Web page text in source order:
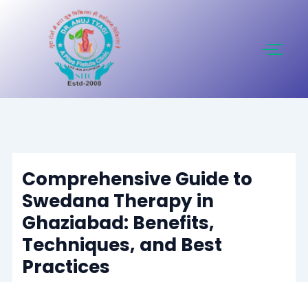
Comprehensive Guide to
Swedana Therapy in
Ghaziabad: Benefits,
Techniques, and Best
Practices